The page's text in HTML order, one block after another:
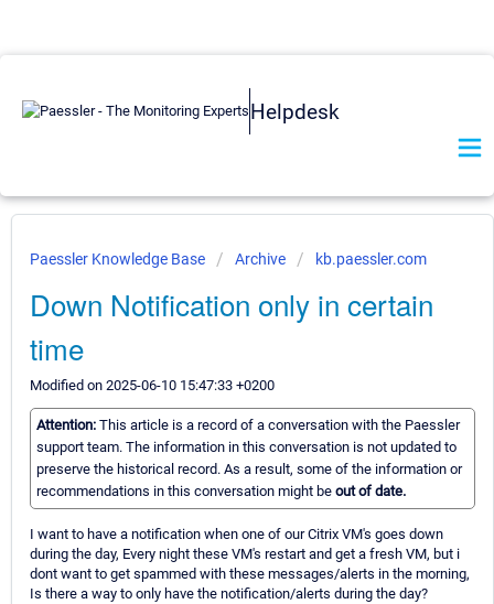
Helpdesk
Paessler Knowledge Base Archive kb.paessler.com
Down Notification only in certain
time
Modified on 2025-06-10 15:47:33 +0200
Attention: This article is a record of a conversation with the Paessler
support team. The information in this conversation is not updated to
preserve the historical record. As a result, some of the information or
recommendations in this conversation might be out of date.
I want to have a notification when one of our Citrix VM's goes down
during the day, Every night these VM's restart and get a fresh VM, but i
dont want to get spammed with these messages/alerts in the morning,
Is there a way to only have the notification/alerts during the day?